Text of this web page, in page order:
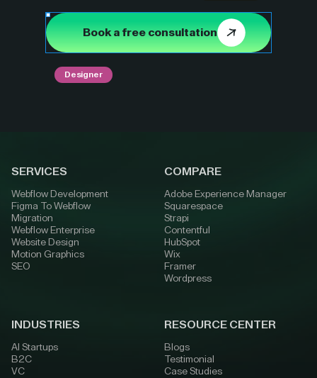
Book a free consultation
Designer
SERVICES
Webflow Development
Figma To Webflow
Migration
Webflow Enterprise
Website Design
Motion Graphics
SEO
COMPARE
Adobe Experience Manager
Squarespace
Strapi
Contentful
HubSpot
Wix
Framer
Wordpress
INDUSTRIES
AI Startups
B2C
VC
RESOURCE CENTER
Blogs
Testimonial
Case Studies